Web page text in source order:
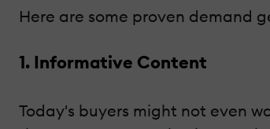
Here are some proven demand
1. Informative Content
Today's buyers might not even